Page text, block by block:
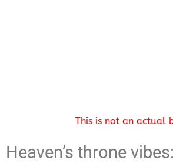
This is not an actual
Heaven’s throne